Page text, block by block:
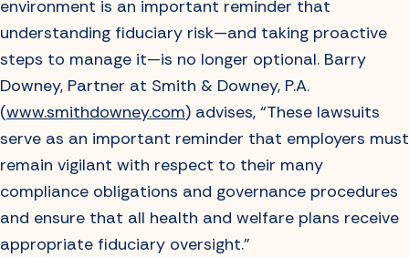
environment is an important reminder that
understanding fiduciary risk—and taking proactive
steps to manage it—is no longer optional. Barry
Downey, Partner at Smith & Downey, P.A.
(www.smithdowney.com) advises, “These lawsuits
serve as an important reminder that employers must
remain vigilant with respect to their many
compliance obligations and governance procedures
and ensure that all health and welfare plans receive
appropriate fiduciary oversight.”